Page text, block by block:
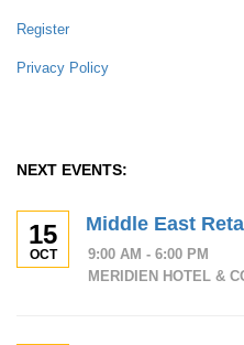
Register
Privacy Policy
NEXT EVENTS:
15
OCT
Middle East
9:00 AM - 6:00 PM
MERIDIEN HOTEL &